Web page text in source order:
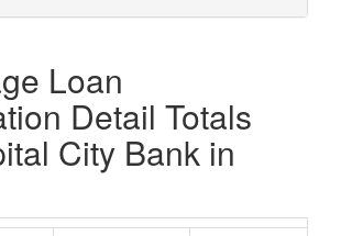
Loan
Detail Totals
City Bank in